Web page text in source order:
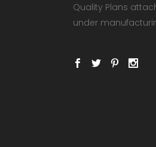
Quality Plans
under